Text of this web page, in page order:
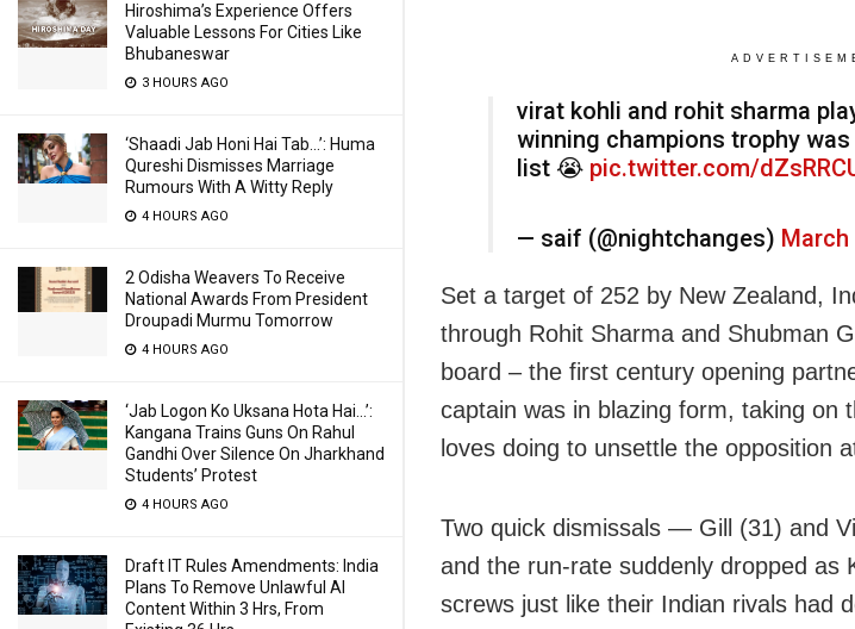
Hiroshima’s Experience Offers
Valuable Lessons For Cities Like
Bhubaneswar
3 HOURS AGO
‘Shaadi Jab Honi Hai Tab…’: Huma
Qureshi Dismisses Marriage
Rumours With A Witty Reply
4 HOURS AGO
2 Odisha Weavers To Receive
National Awards From President
Droupadi Murmu Tomorrow
4 HOURS AGO
‘Jab Logon Ko Uksana Hota Hai…’:
Kangana Trains Guns On Rahul
Gandhi Over Silence On Jharkhand
Students’ Protest
4 HOURS AGO
Draft IT Rules Amendments: India
Plans To Remove Unlawful AI
Content Within 3 Hrs, From
virat kohli and rohit sharma
winning champions trophy
list 😭 pic.twitter.com/
— saif (@nightchanges) March
Set a target of 252 by New Zealand,
through Rohit Sharma and Shubman
board – the first century opening
captain was in blazing form, taking on
loves doing to unsettle the opposition
Two quick dismissals — Gill (31) and
and the run-rate suddenly dropped as
screws just like their Indian rivals had